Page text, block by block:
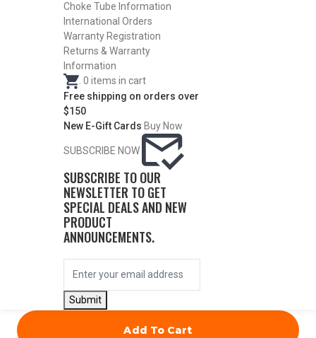
Choke Tube Information
International Orders
Warranty Registration
Returns & Warranty
Information
. 0 items in cart
Free shipping on orders over
$150
New E-Gift Cards Buy Now
SUBSCRIBE NOW
SUBSCRIBE TO OUR
NEWSLETTER TO GET
SPECIAL DEALS AND NEW
PRODUCT
ANNOUNCEMENTS.
Submit
DESCRIPTION
CONST. DIA.
Turkey
QUANTITY
Add To Cart